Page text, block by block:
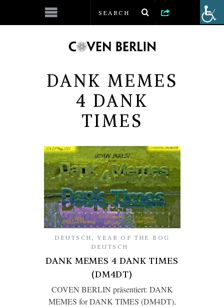
DANK MEMES
4 DANK
TIMES
DEUTSCH ,YEAR OF THE BOG
DEUTSCH
DANK MEMES 4 DANK TIMES
(DM4DT)
COVEN BERLIN präsentiert: DANK
MEMES for DANK TIMES (DM4DT),